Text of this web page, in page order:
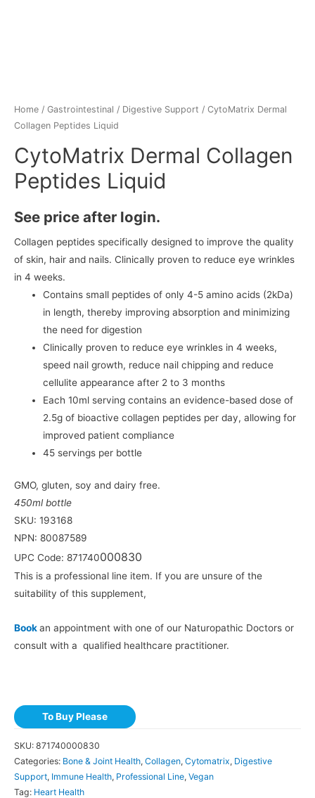
Home / Gastrointestinal / Digestive Support / CytoMatrix Dermal
Collagen Peptides Liquid
CytoMatrix Dermal Collagen
Peptides Liquid
See price after login.
Collagen peptides specifically designed to improve the quality
of skin, hair and nails. Clinically proven to reduce eye wrinkles
in 4 weeks.
Contains small peptides of only 4-5 amino acids (2kDa)
in length, thereby improving absorption and minimizing
the need for digestion
Clinically proven to reduce eye wrinkles in 4 weeks,
speed nail growth, reduce nail chipping and reduce
cellulite appearance after 2 to 3 months
Each 10ml serving contains an evidence-based dose of
2.5g of bioactive collagen peptides per day, allowing for
improved patient compliance
45 servings per bottle
GMO, gluten, soy and dairy free.
450ml bottle
SKU: 193168
NPN: 80087589
UPC Code: 871740000830
This is a professional line item. If you are unsure of the
suitability of this supplement,
Bookan appointment with one of our Naturopathic Doctors or
consult with a qualified healthcare practitioner.
To Buy Please
SKU: 871740000830
Categories: Bone & Joint Health, Collagen, Cytomatrix, Digestive
Support, Immune Health, Professional Line, Vegan
Tag: Heart Health